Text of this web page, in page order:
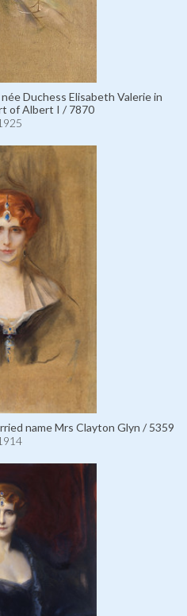
Duchess Elisabeth Valerie in
of Albert I / 7870
name Mrs Clayton Glyn / 5359